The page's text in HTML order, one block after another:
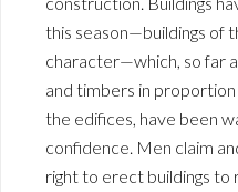
this season—buildings of
character—which, so far
and timbers in
the edifices, have been
confidence. Men claim
right to erect buildings to